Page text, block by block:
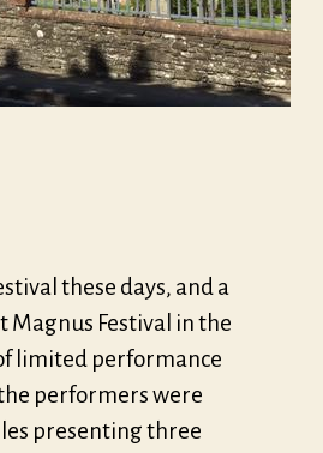
these days, and a
Magnus Festival in the
limited performance
performers were
presenting three